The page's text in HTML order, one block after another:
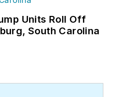
Units Roll Off
South Carolina